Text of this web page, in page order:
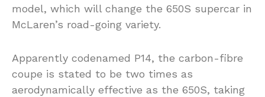
model, which will change the 650S supercar in
McLaren’s road-going variety.
Apparently codenamed P14, the carbon-fibre
coupe is stated to be two times as
aerodynamically effective as the 650S, taking